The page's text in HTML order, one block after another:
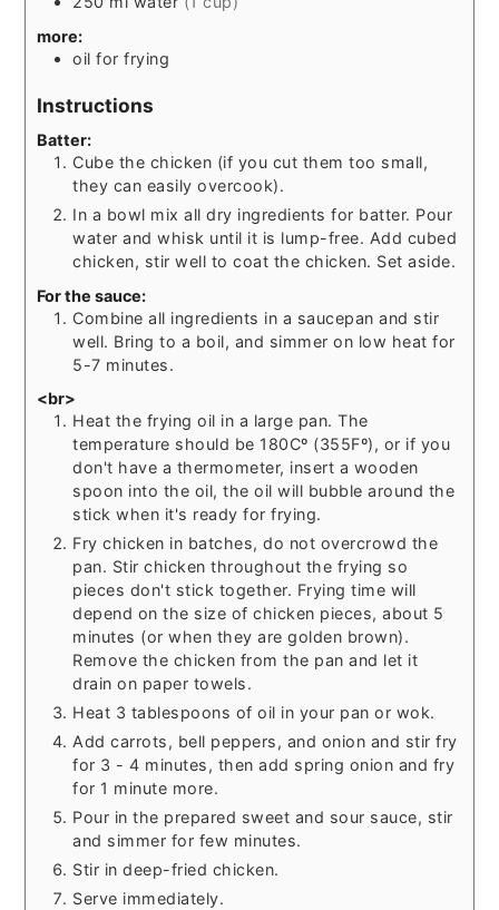
more:
oil for frying
Instructions
Batter:
Cube the chicken (if you cut them too small,
they can easily overcook).
In a bowl mix all dry ingredients for batter. Pour
water and whisk until it is lump-free. Add cubed
chicken, stir well to coat the chicken. Set aside.
For the sauce:
Combine all ingredients in a saucepan and stir
well. Bring to a boil, and simmer on low heat for
5-7 minutes.
<br>
Heat the frying oil in a large pan. The
temperature should be 180Cº (355Fº), or if you
don't have a thermometer, insert a wooden
spoon into the oil, the oil will bubble around the
stick when it's ready for frying.
Fry chicken in batches, do not overcrowd the
pan. Stir chicken throughout the frying so
pieces don't stick together. Frying time will
depend on the size of chicken pieces, about 5
minutes (or when they are golden brown).
Remove the chicken from the pan and let it
drain on paper towels.
Heat 3 tablespoons of oil in your pan or wok.
Add carrots, bell peppers, and onion and stir fry
for 3 - 4 minutes, then add spring onion and fry
for 1 minute more.
Pour in the prepared sweet and sour sauce, stir
and simmer for few minutes.
Stir in deep-fried chicken.
Serve immediately.